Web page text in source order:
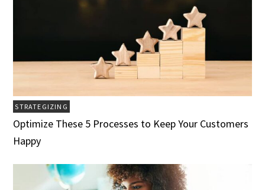
STRATEGIZING
Optimize These 5 Processes to Keep Your Customers
Happy